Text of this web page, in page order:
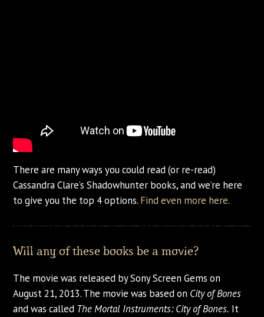
There are many ways you could read (or re-read)
Cassandra Clare’s Shadowhunter books, and we’re here
to give you the top 4 options. Find even more here.
Will any of these books be a movie?
The movie was released by Sony Screen Gems on
August 21, 2013. The movie was based on City of Bones
and was called The Mortal Instruments: City of Bones. It